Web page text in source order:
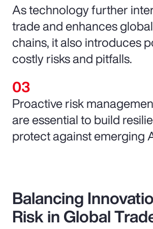
As technology further
trade and enhances
chains, it also introduces
costly risks and pitfalls.
Proactive risk
are essential to build
protect against emerging
Balancing
Risk in Global